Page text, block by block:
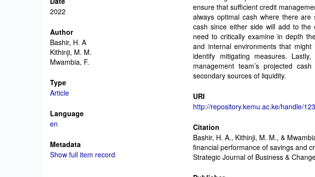
2022
Author
Bashir, H. A
Kithinji, M. M.
Mwambia, F.
Type
Article
Language
en
Metadata
Show full item record
ensure that sufficient credit
always optimal cash where there
cash since either side will add to the
need to critically examine in depth
and internal environments that
identify mitigating measures.
management team’s projected
secondary sources of liquidity.
URI
http://repository.kemu.ac.ke/handle/
Citation
Bashir, H. A., Kithinji, M. M., &
financial performance of savings and
Strategic Journal of Business &